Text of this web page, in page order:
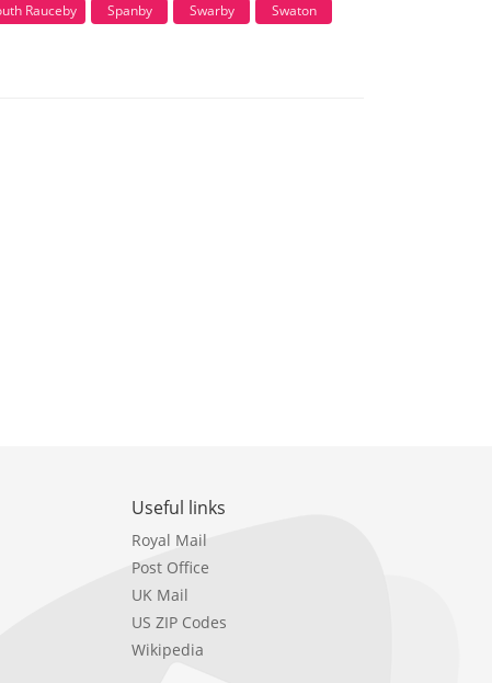
Rauceby Spanby Swarby
Swaton
Useful links
Royal Mail
Post Office
UK Mail
US ZIP Codes
Wikipedia